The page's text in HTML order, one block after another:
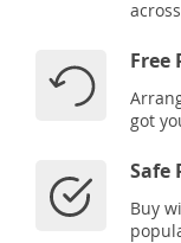
Free
got
Safe
Buy